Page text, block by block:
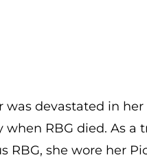
was devastated in her
when RBG died. As a
RBG, she wore her